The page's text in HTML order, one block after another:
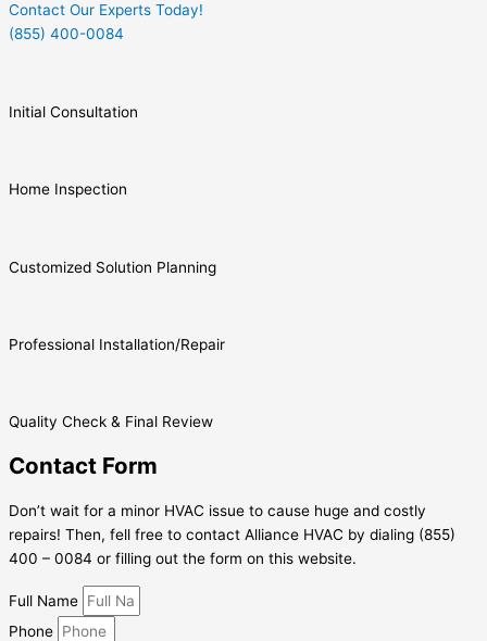
Contact Our Experts Today!
(855) 400-0084
Initial Consultation
Home Inspection
Customized Solution Planning
Professional Installation/Repair
Quality Check & Final Review
Contact Form
Don’t wait for a minor HVAC issue to cause huge and costly
repairs! Then, fell free to contact Alliance HVAC by dialing (855)
400 – 0084 or filling out the form on this website.
Full Name
Phone